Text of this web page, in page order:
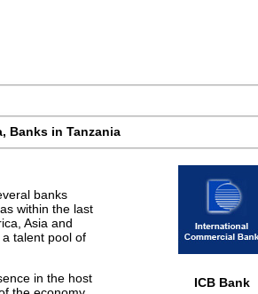
, Banks in Tanzania
banks
within the last
Asia and
talent pool of
in the host
ICB Bank